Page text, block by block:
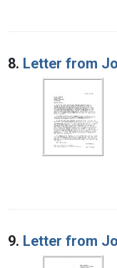
8. Letter from
9. Letter from